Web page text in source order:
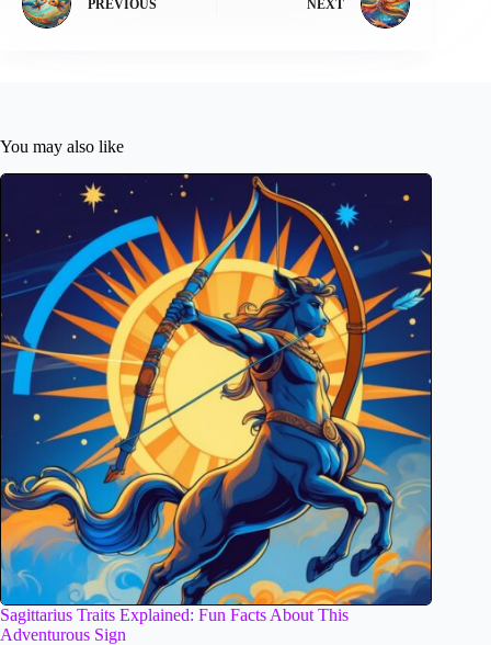
PREVIOUS NEXT
You may also like
Sagittarius Traits Explained: Fun Facts About This
Adventurous Sign